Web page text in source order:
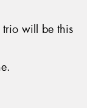
trio will be this